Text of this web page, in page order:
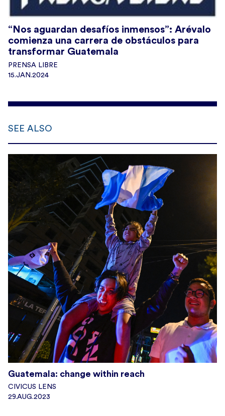
“Nos aguardan desafíos inmensos”: Arévalo
comienza una carrera de obstáculos para
transformar Guatemala
PRENSA LIBRE
15.JAN.2024
SEE ALSO
Guatemala: change within reach
CIVICUS LENS
29.AUG.2023